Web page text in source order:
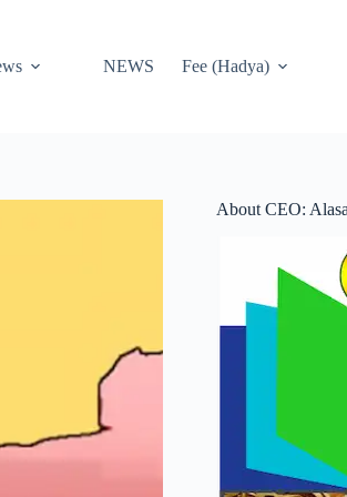
NEWS Fee (Hadya)
About CEO: